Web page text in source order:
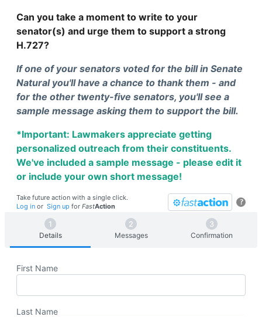
Can you take a moment to write to your
senator(s) and urge them to support a strong
H.727?
If one of your senators voted for the bill in Senate
Natural you'll have a chance to thank them - and
for the other twenty-five senators, you'll see a
sample message asking them to support the bill.
*Important: Lawmakers appreciate getting
personalized outreach from their constituents.
We've included a sample message - please edit it
or include your own short message!
?
Take future action with a single click.
Log in or Sign up for FastAction
Details Messages Confirmation
First Name
Last Name